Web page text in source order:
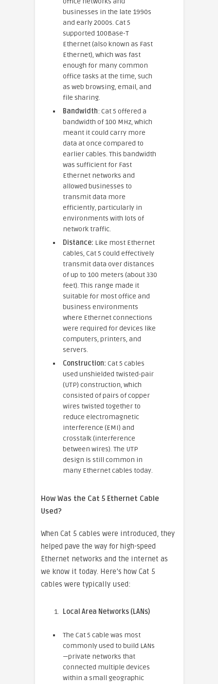
businesses in the late 1990s
and early 2000s. Cat 5
supported 100Base-T
Ethernet (also known as Fast
Ethernet), which was fast
enough for many common
office tasks at the time, such
as web browsing, email, and
file sharing.
Bandwidth: Cat 5 offered a
bandwidth of 100 MHz, which
meant it could carry more
data at once compared to
earlier cables. This bandwidth
was sufficient for Fast
Ethernet networks and
allowed businesses to
transmit data more
efficiently, particularly in
environments with lots of
network traffic.
Distance: Like most Ethernet
cables, Cat 5 could effectively
transmit data over distances
of up to 100 meters (about 330
feet). This range made it
suitable for most office and
business environments
where Ethernet connections
were required for devices like
computers, printers, and
servers.
Construction: Cat 5 cables
used unshielded twisted-pair
(UTP) construction, which
consisted of pairs of copper
wires twisted together to
reduce electromagnetic
interference (EMI) and
crosstalk (interference
between wires). The UTP
design is still common in
many Ethernet cables today.
How Was the Cat 5 Ethernet Cable
Used?
When Cat 5 cables were introduced, they
helped pave the way for high-speed
Ethernet networks and the internet as
we know it today. Here’s how Cat 5
cables were typically used:
Local Area Networks (LANs)
The Cat 5 cable was most
commonly used to build LANs
—private networks that
connected multiple devices
within a small geographic